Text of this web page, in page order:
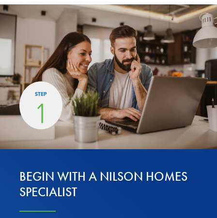
STEP
1
BEGIN WITH A NILSON HOMES
SPECIALIST